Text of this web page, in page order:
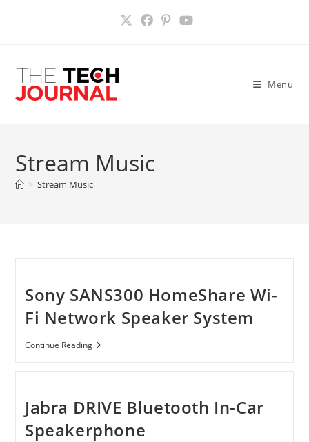
Menu
Stream Music
> Stream Music
Sony SANS300 HomeShare Wi-
Fi Network Speaker System
Continue ReadingSony
SANS300
Network
Speaker
System
Jabra DRIVE Bluetooth In-Car
Speakerphone